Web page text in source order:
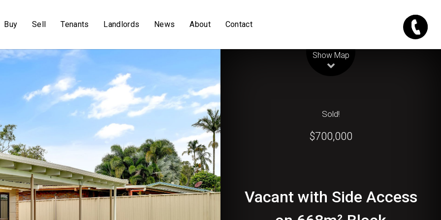
Buy Sell Tenants Landlords News About Contact
Show Map
Sold!
$700,000
Vacant with Side Access